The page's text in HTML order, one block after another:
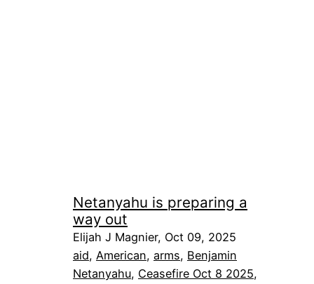
Netanyahu is preparing a
way out
Elijah J Magnier, Oct 09, 2025
aid, American, arms, Benjamin
Netanyahu, Ceasefire Oct 8 2025